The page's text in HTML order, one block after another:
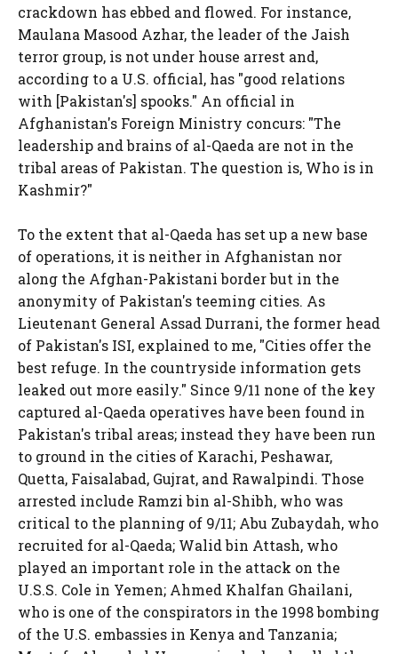
crackdown has ebbed and flowed. For instance,
Maulana Masood Azhar, the leader of the Jaish
terror group, is not under house arrest and,
according to a U.S. official, has "good relations
with [Pakistan's] spooks." An official in
Afghanistan's Foreign Ministry concurs: "The
leadership and brains of al-Qaeda are not in the
tribal areas of Pakistan. The question is, Who is in
Kashmir?"
To the extent that al-Qaeda has set up a new base
of operations, it is neither in Afghanistan nor
along the Afghan-Pakistani border but in the
anonymity of Pakistan's teeming cities. As
Lieutenant General Assad Durrani, the former head
of Pakistan's ISI, explained to me, "Cities offer the
best refuge. In the countryside information gets
leaked out more easily." Since 9/11 none of the key
captured al-Qaeda operatives have been found in
Pakistan's tribal areas; instead they have been run
to ground in the cities of Karachi, Peshawar,
Quetta, Faisalabad, Gujrat, and Rawalpindi. Those
arrested include Ramzi bin al-Shibh, who was
critical to the planning of 9/11; Abu Zubaydah, who
recruited for al-Qaeda; Walid bin Attash, who
played an important role in the attack on the
U.S.S. Cole in Yemen; Ahmed Khalfan Ghailani,
who is one of the conspirators in the 1998 bombing
of the U.S. embassies in Kenya and Tanzania;